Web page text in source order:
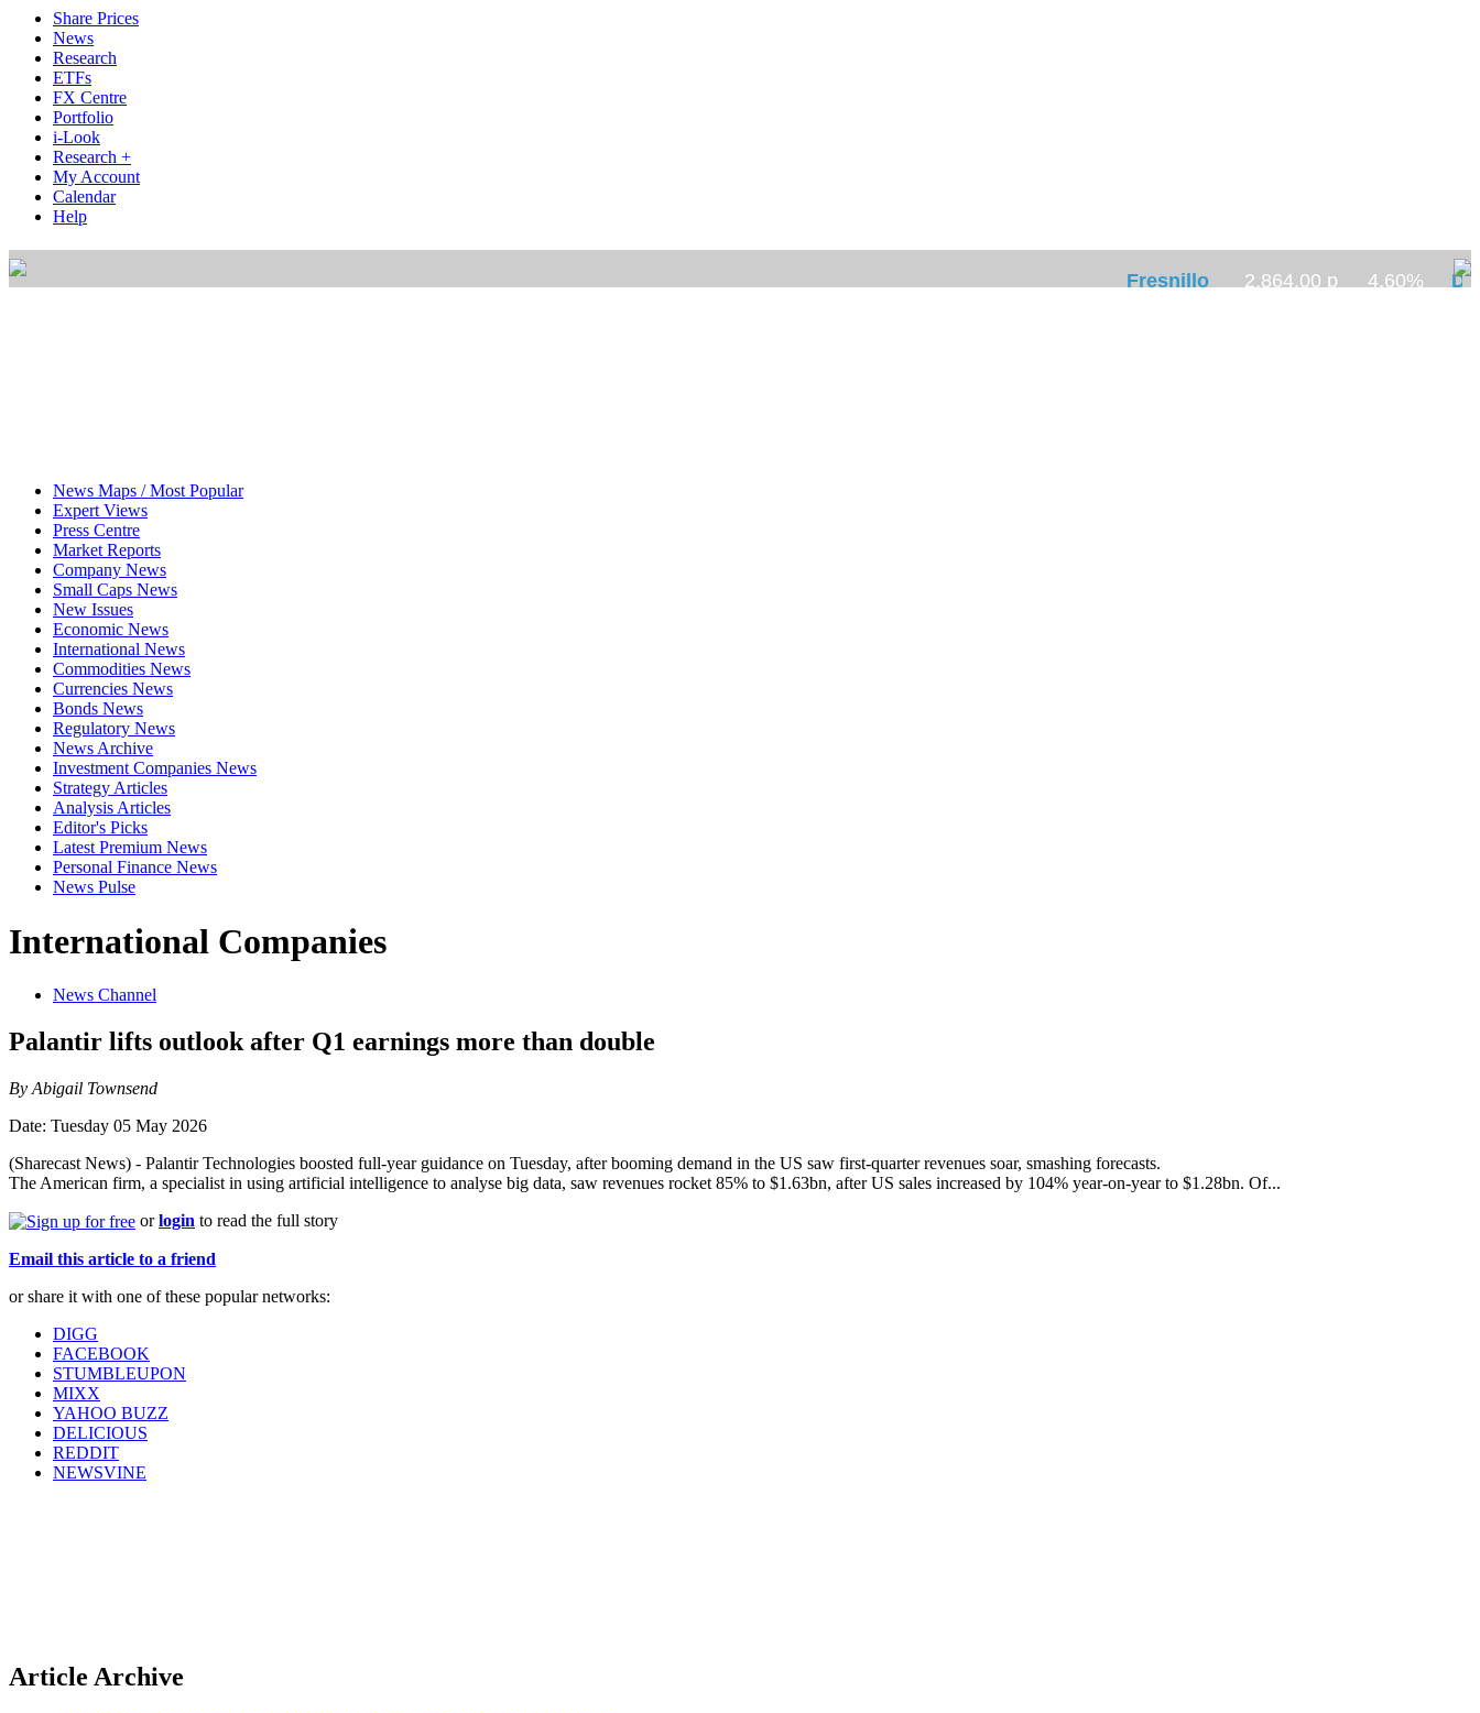
Share Prices
News
Research
ETFs
FX Centre
Portfolio
i-Look
Research +
My Account
Calendar
Help
News Maps / Most Popular
Expert Views
Press Centre
Market Reports
Company News
Small Caps News
New Issues
Economic News
International News
Commodities News
Currencies News
Bonds News
Regulatory News
News Archive
Investment Companies News
Strategy Articles
Analysis Articles
Editor's Picks
Latest Premium News
Personal Finance News
News Pulse
International Companies
News Channel
Palantir lifts outlook after Q1 earnings more than double
By Abigail Townsend
Date: Tuesday 05 May 2026
(Sharecast News) - Palantir Technologies boosted full-year guidance on Tuesday, after booming demand in the US saw first-quarter revenues soar, smashing forecasts.
The American firm, a specialist in using artificial intelligence to analyse big data, saw revenues rocket 85% to $1.63bn, after US sales increased by 104% year-on-year to $1.28bn. Of...
orlogin to read the full story
Email this article to a friend
or share it with one of these popular networks:
DIGG
FACEBOOK
STUMBLEUPON
MIXX
YAHOO BUZZ
DELICIOUS
REDDIT
NEWSVINE
Article Archive